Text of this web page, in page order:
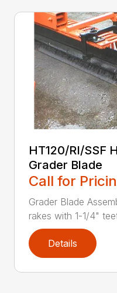
HT120/RI/SSF
Grader Blade
Call for
Grader Blade
rakes with 1-1/4"
Details